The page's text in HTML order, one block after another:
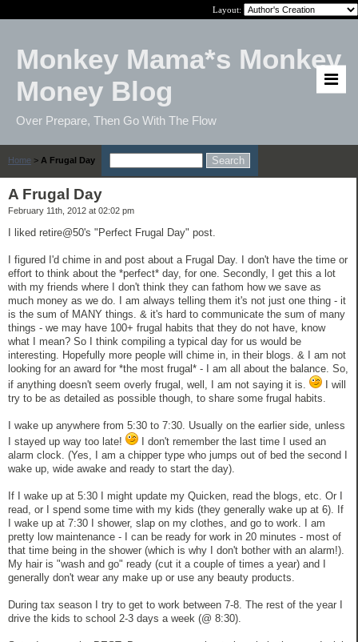
Layout:
Monkey Mama*s Monkey
Money Blog
Over Prepare, Then Go With The Flow
Home > A Frugal Day
A Frugal Day
February 11th, 2012 at 02:02 pm
I liked retire@50's "Perfect Frugal Day" post.
I figured I'd chime in and post about a Frugal Day. I don't have the time or
effort to think about the *perfect* day, for one. Secondly, I get this a lot
with my friends where I don't think they can fathom how we save as
much money as we do. I am always telling them it's not just one thing - it
is the sum of MANY things. & it's hard to communicate the sum of many
things - we may have 100+ frugal habits that they do not have, know
what I mean? So I think compiling a typical day for us would be
interesting. Hopefully more people will chime in, in their blogs. & I am not
looking for an award for *the most frugal* - I am all about the balance. So,
if anything doesn't seem overly frugal, well, I am not saying it is.
I will
try to be as detailed as possible though, to share some frugal habits.
I wake up anywhere from 5:30 to 7:30. Usually on the earlier side, unless
I stayed up way too late!
I don't remember the last time I used an
alarm clock. (Yes, I am a chipper type who jumps out of bed the second I
wake up, wide awake and ready to start the day).
If I wake up at 5:30 I might update my Quicken, read the blogs, etc. Or I
read, or I spend some time with my kids (they generally wake up at 6). If
I wake up at 7:30 I shower, slap on my clothes, and go to work. I am
pretty low maintenance - I can be ready for work in 20 minutes - most of
that time being in the shower (which is why I don't bother with an alarm!).
My hair is "wash and go" ready (cut it a couple of times a year) and I
generally don't wear any make up or use any beauty products.
During tax season I try to get to work between 7-8. The rest of the year I
drive the kids to school 2-3 days a week (@ 8:30).